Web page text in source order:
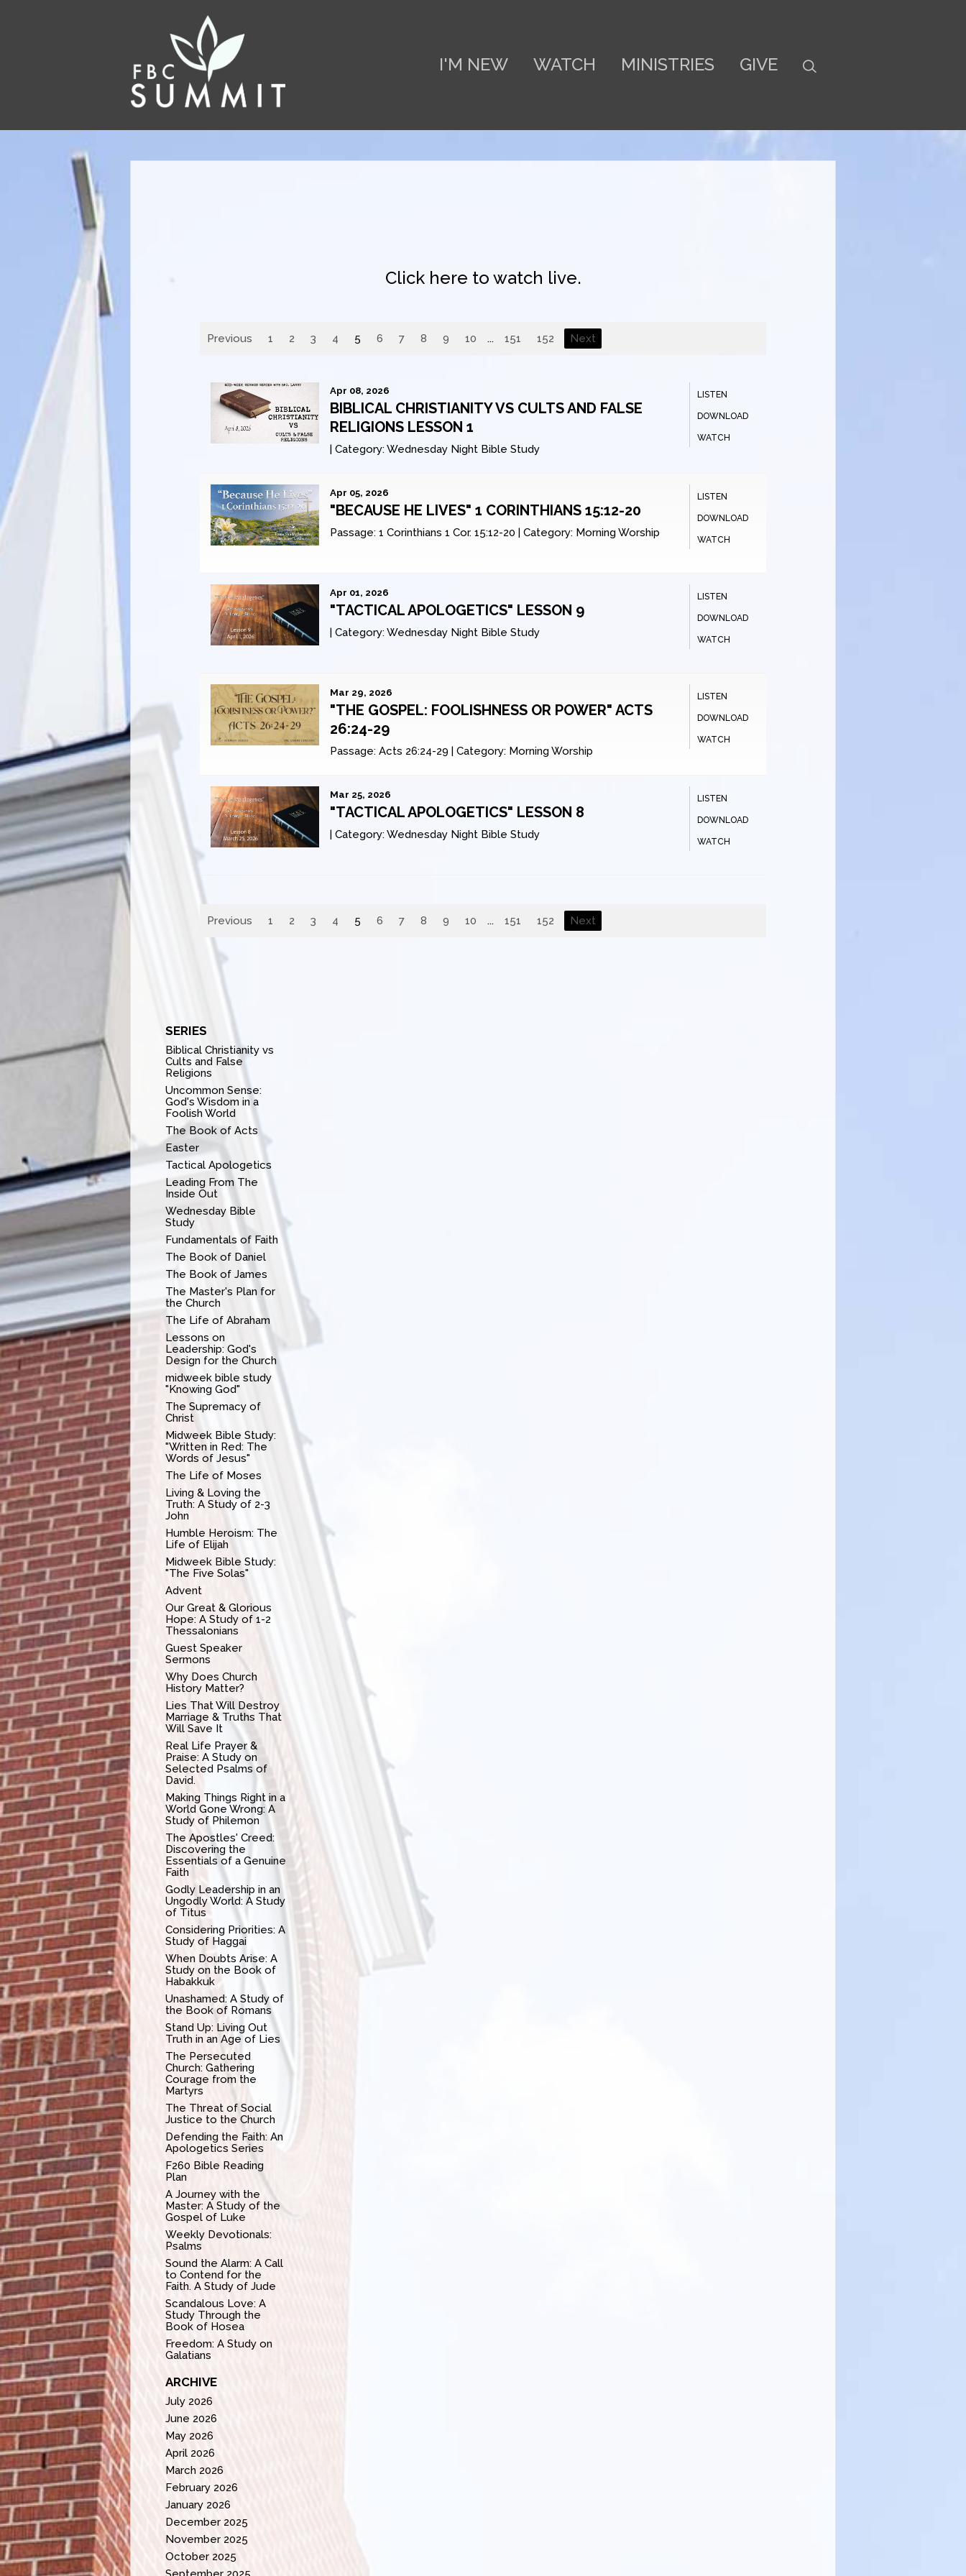
I'M NEW WATCH MINISTRIES GIVE
Click here to watch live.
Previous 1 2 3 4 5 6 7 8 9 10 ... 151 152 Next
LISTEN
DOWNLOAD
WATCH
Apr 08, 2026
BIBLICAL CHRISTIANITY VS CULTS AND FALSE
RELIGIONS LESSON 1
| Category: Wednesday Night Bible Study
LISTEN
DOWNLOAD
WATCH
Apr 05, 2026
"BECAUSE HE LIVES" 1 CORINTHIANS 15:12-20
Passage: 1 Corinthians 1 Cor. 15:12-20 | Category: Morning Worship
LISTEN
DOWNLOAD
WATCH
Apr 01, 2026
"TACTICAL APOLOGETICS" LESSON 9
| Category: Wednesday Night Bible Study
LISTEN
DOWNLOAD
WATCH
Mar 29, 2026
"THE GOSPEL: FOOLISHNESS OR POWER" ACTS
26:24-29
Passage: Acts 26:24-29 | Category: Morning Worship
LISTEN
DOWNLOAD
WATCH
Mar 25, 2026
"TACTICAL APOLOGETICS" LESSON 8
| Category: Wednesday Night Bible Study
Previous 1 2 3 4 5 6 7 8 9 10 ... 151 152 Next
SERIES
Biblical Christianity vs
Cults and False
Religions
Uncommon Sense:
God's Wisdom in a
Foolish World
The Book of Acts
Easter
Tactical Apologetics
Leading From The
Inside Out
Wednesday Bible
Study
Fundamentals of Faith
The Book of Daniel
The Book of James
The Master's Plan for
the Church
The Life of Abraham
Lessons on
Leadership: God's
Design for the Church
midweek bible study
"Knowing God"
The Supremacy of
Christ
Midweek Bible Study:
"Written in Red: The
Words of Jesus"
The Life of Moses
Living & Loving the
Truth: A Study of 2-3
John
Humble Heroism: The
Life of Elijah
Midweek Bible Study:
"The Five Solas"
Advent
Our Great & Glorious
Hope: A Study of 1-2
Thessalonians
Guest Speaker
Sermons
Why Does Church
History Matter?
Lies That Will Destroy
Marriage & Truths That
Will Save It
Real Life Prayer &
Praise: A Study on
Selected Psalms of
David.
Making Things Right in a
World Gone Wrong: A
Study of Philemon
The Apostles' Creed:
Discovering the
Essentials of a Genuine
Faith
Godly Leadership in an
Ungodly World: A Study
of Titus
Considering Priorities: A
Study of Haggai
When Doubts Arise: A
Study on the Book of
Habakkuk
Unashamed: A Study of
the Book of Romans
Stand Up: Living Out
Truth in an Age of Lies
The Persecuted
Church: Gathering
Courage from the
Martyrs
The Threat of Social
Justice to the Church
Defending the Faith: An
Apologetics Series
F260 Bible Reading
Plan
A Journey with the
Master: A Study of the
Gospel of Luke
Weekly Devotionals:
Psalms
Sound the Alarm: A Call
to Contend for the
Faith. A Study of Jude
Scandalous Love: A
Study Through the
Book of Hosea
Freedom: A Study on
Galatians
ARCHIVE
July 2026
June 2026
May 2026
April 2026
March 2026
February 2026
January 2026
December 2025
November 2025
October 2025